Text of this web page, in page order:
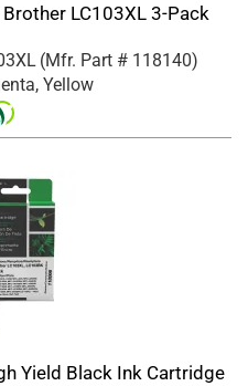
LC103XL 3-Pack
(Mfr. Part # 118140)
Yellow
Yield Black Ink Cartridge